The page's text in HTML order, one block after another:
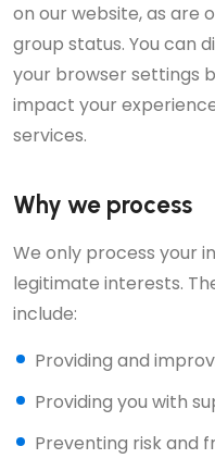
on our website, as are
group status. You can
your browser settings
impact your
services.
Why we process
We only process your
legitimate interests.
include:
Providing and
Providing you with
Preventing risk and